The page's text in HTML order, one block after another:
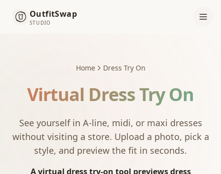
OutfitSwap
STUDIO
Home Dress Try On
Virtual Dress Try On
See yourself in A-line, midi, or maxi dresses
without visiting a store. Upload a photo, pick a
style, and preview the fit in seconds.
A virtual dress try-on tool previews dress